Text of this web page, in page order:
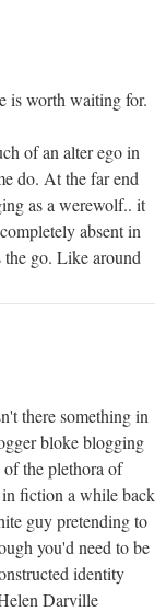
is worth waiting for.
of an alter ego in
do. At the far end
as a werewolf.. it
absent in
go. Like around
there something in
bloke blogging
of the plethora of
fiction a while back
guy pretending to
you'd need to be
identity
Darville